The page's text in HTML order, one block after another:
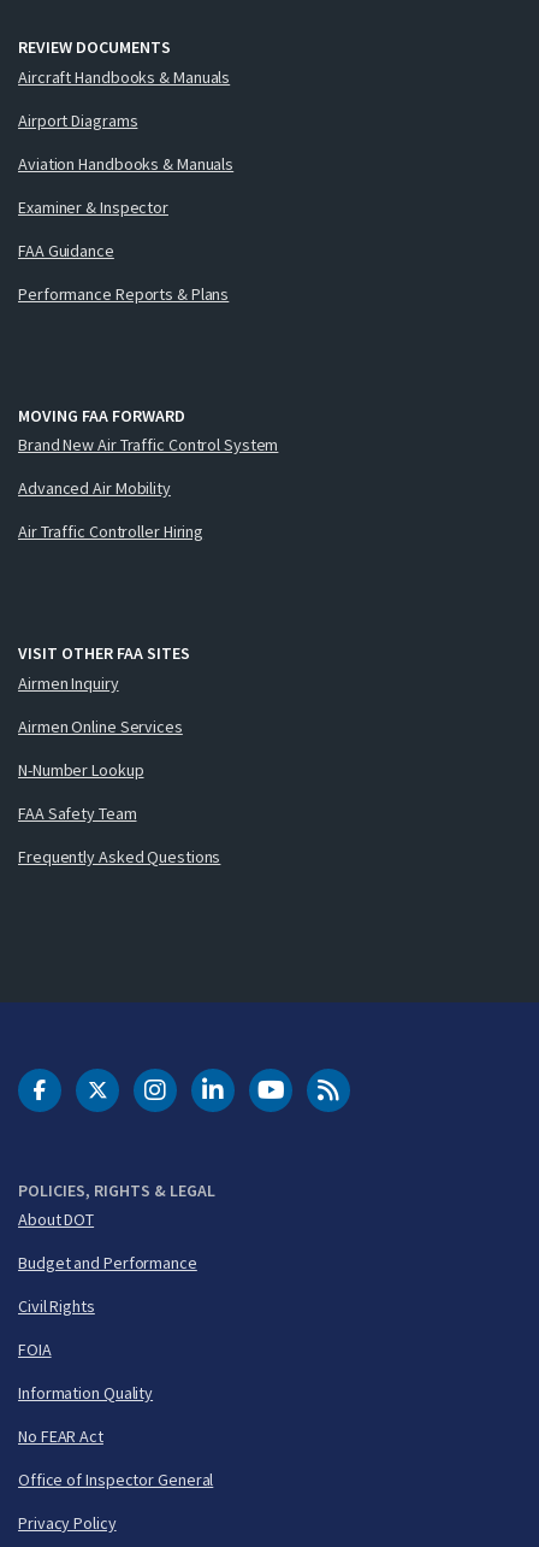
REVIEW DOCUMENTS
Aircraft Handbooks & Manuals
Airport Diagrams
Aviation Handbooks & Manuals
Examiner & Inspector
FAA Guidance
Performance Reports & Plans
MOVING FAA FORWARD
Brand New Air Traffic Control System
Advanced Air Mobility
Air Traffic Controller Hiring
VISIT OTHER FAA SITES
Airmen Inquiry
Airmen Online Services
N-Number Lookup
FAA Safety Team
Frequently Asked Questions
POLICIES, RIGHTS & LEGAL
About DOT
Budget and Performance
Civil Rights
FOIA
Information Quality
No FEAR Act
Office of Inspector General
Privacy Policy
DOT Facebook
DOT Twitter
DOT Instagram
DOT LinkedIn
FAA YouTubeCleared for Takeoff